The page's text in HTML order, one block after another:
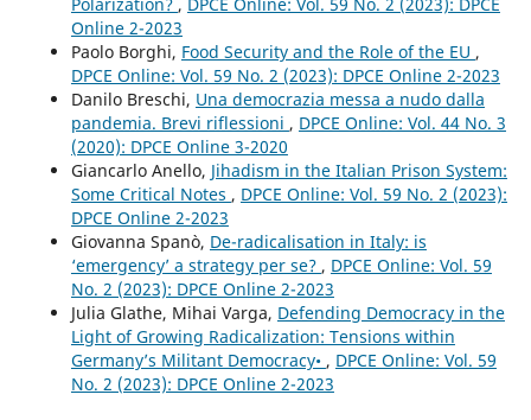
Online 2-2023
Paolo Borghi, Food Security and the Role of the EU ,
DPCE Online: Vol. 59 No. 2 (2023): DPCE Online 2-2023
Danilo Breschi, Una democrazia messa a nudo dalla
pandemia. Brevi riflessioni , DPCE Online: Vol. 44 No. 3
(2020): DPCE Online 3-2020
Giancarlo Anello, Jihadism in the Italian Prison System:
Some Critical Notes , DPCE Online: Vol. 59 No. 2 (2023):
DPCE Online 2-2023
Giovanna Spanò, De-radicalisation in Italy: is
‘emergency’ a strategy per se? , DPCE Online: Vol. 59
No. 2 (2023): DPCE Online 2-2023
Julia Glathe, Mihai Varga, Defending Democracy in the
Light of Growing Radicalization: Tensions within
Germany’s Militant Democracy• , DPCE Online: Vol. 59
No. 2 (2023): DPCE Online 2-2023